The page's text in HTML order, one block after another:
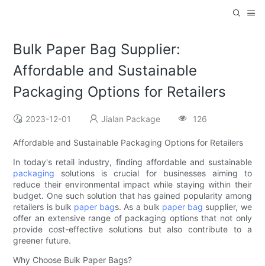
Bulk Paper Bag Supplier:
Affordable and Sustainable
Packaging Options for Retailers
2023-12-01 Jialan Package 126
Affordable and Sustainable Packaging Options for Retailers
In today's retail industry, finding affordable and sustainable
packaging solutions is crucial for businesses aiming to
reduce their environmental impact while staying within their
budget. One such solution that has gained popularity among
retailers is bulk paper bags. As a bulk paper bag supplier, we
offer an extensive range of packaging options that not only
provide cost-effective solutions but also contribute to a
greener future.
Why Choose Bulk Paper Bags?